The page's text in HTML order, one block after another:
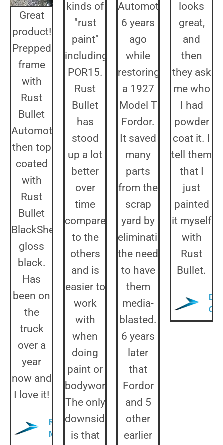
Great
product!
Prepped
frame
with
Rust
Bullet
Automotive,
then top
coated
with
Rust
Bullet
BlackShell
gloss
black.
Has
been on
the
truck
over a
year
now and
I love it!
Randy
M.
kinds of
"rust
paint"
including
POR15.
Rust
Bullet
has
stood
up a lot
better
over
time
compared
to the
others
and is
easier to
work
with
when
doing
paint or
bodywork.
The only
downside
is that
Automotive
6 years
ago
while
restoring
a 1927
Model T
Fordor.
It saved
many
parts
from the
scrap
yard by
eliminating
the need
to have
them
media-
blasted.
6 years
later
that
Fordor
and 5
other
earlier
looks
great,
and
then
they ask
me who
I had
powder
coat it. I
tell them
that I
just
painted
it myself
with
Rust
Bullet.